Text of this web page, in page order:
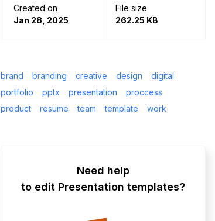
Created on
Jan 28, 2025
File size
262.25 KB
brand branding creative design
digital
portfolio
pptx presentation
proccess
product
resume team template work
Need help
to edit Presentation templates?